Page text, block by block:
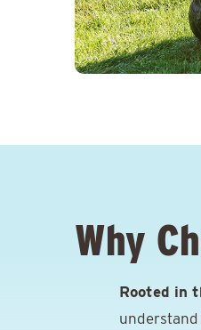
Why
Rooted in
understand